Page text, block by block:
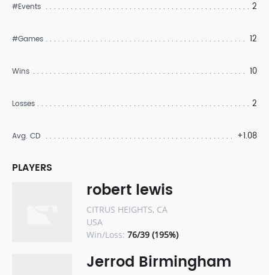
#Events 2
#Games 12
Wins 10
Losses 2
Avg. CD +1.08
PLAYERS
robert lewis
CITRUS HEIGHTS, CA
USA
Win/Loss: 76/39 (195%)
Jerrod Birmingham